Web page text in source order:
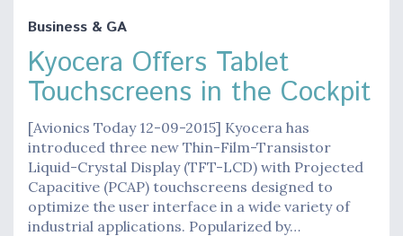
Business & GA
Kyocera Offers Tablet
Touchscreens in the Cockpit
[Avionics Today 12-09-2015] Kyocera has
introduced three new Thin-Film-Transistor
Liquid-Crystal Display (TFT-LCD) with Projected
Capacitive (PCAP) touchscreens designed to
optimize the user interface in a wide variety of
industrial applications. Popularized by…